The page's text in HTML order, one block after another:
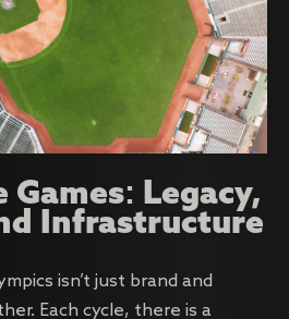
Games: Legacy,
Infrastructure
isn’t just brand and
Each cycle, there is a